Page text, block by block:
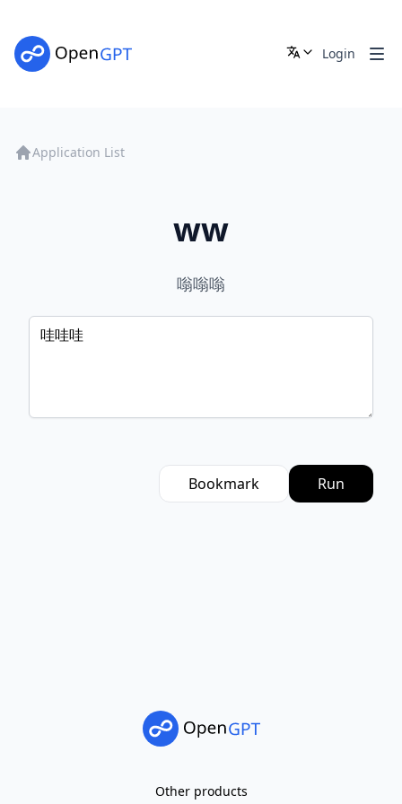
Login
Application List
ww
嗡嗡嗡
Bookmark Run
Other products